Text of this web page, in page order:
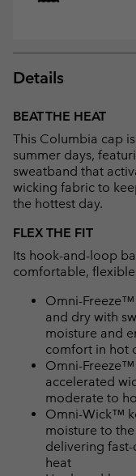
Details
BEAT THE HEAT
This Columbia cap
summer days,
sweatband that
wicking fabric to
the hottest day.
FLEX THE FIT
Its hook-and-loop
comfortable,
Omni-
and dry with
moisture and
comfort in hot
Omni-
accelerated
moderate to
Omni-Wick™
moisture to
delivering
heat